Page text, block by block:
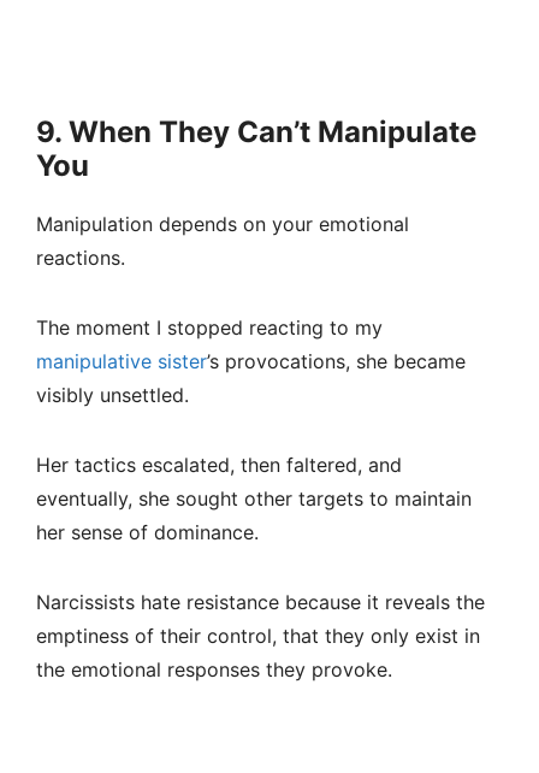
9. When They Can’t Manipulate
You
Manipulation depends on your emotional
reactions.
The moment I stopped reacting to my
manipulative sister’s provocations, she became
visibly unsettled.
Her tactics escalated, then faltered, and
eventually, she sought other targets to maintain
her sense of dominance.
Narcissists hate resistance because it reveals the
emptiness of their control, that they only exist in
the emotional responses they provoke.